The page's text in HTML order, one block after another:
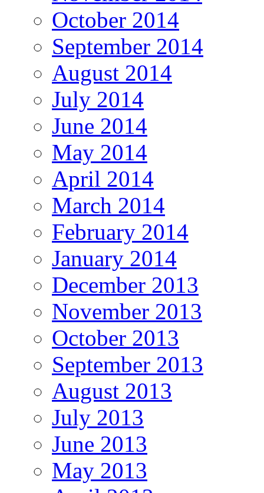
October 2014
September 2014
August 2014
July 2014
June 2014
May 2014
April 2014
March 2014
February 2014
January 2014
December 2013
November 2013
October 2013
September 2013
August 2013
July 2013
June 2013
May 2013